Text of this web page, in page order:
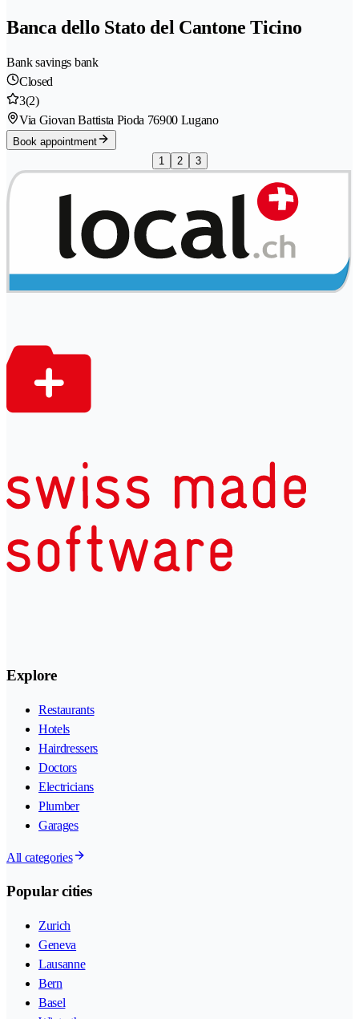
Banca dello Stato del Cantone Ticino
Bank savings bank
Closed
3(2)
Via Giovan Battista Pioda 76900 Lugano
Book appointment
1
2 3
Explore
Restaurants
Hotels
Hairdressers
Doctors
Electricians
Plumber
Garages
All categories
Popular cities
Zurich
Geneva
Lausanne
Bern
Basel